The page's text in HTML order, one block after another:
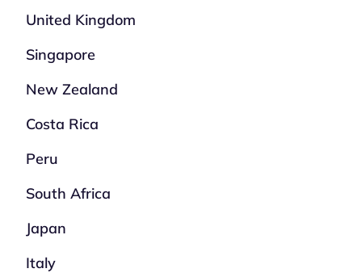
United Kingdom
Singapore
New Zealand
Costa Rica
Peru
South Africa
Japan
Italy